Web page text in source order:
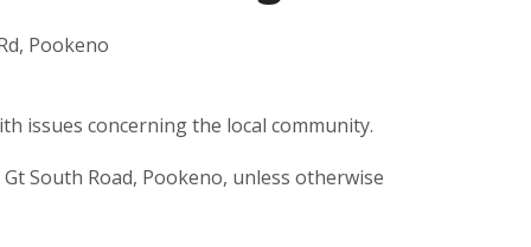
Pookeno
issues concerning the local community.
South Road, Pookeno, unless otherwise